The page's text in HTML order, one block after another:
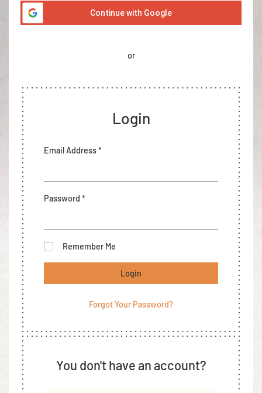
Continue with Google
or
Login
Email Address *
Password *
Remember Me
Login
Forgot Your Password?
You don't have an account?